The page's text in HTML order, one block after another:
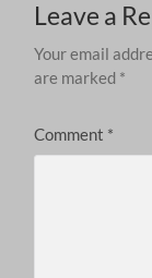
Leave a
Your email
are marked *
Comment *